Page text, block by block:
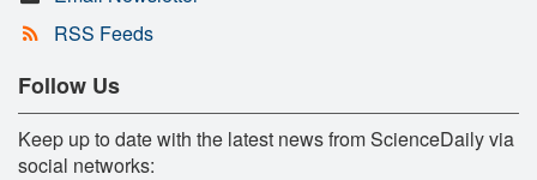
RSS Feeds
Follow Us
Keep up to date with the latest news from ScienceDaily via
social networks: